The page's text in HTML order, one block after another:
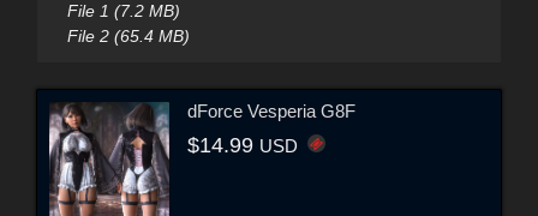
File 1 (7.2 MB)
File 2 (65.4 MB)
dForce Vesperia G8F
$14.99 USD